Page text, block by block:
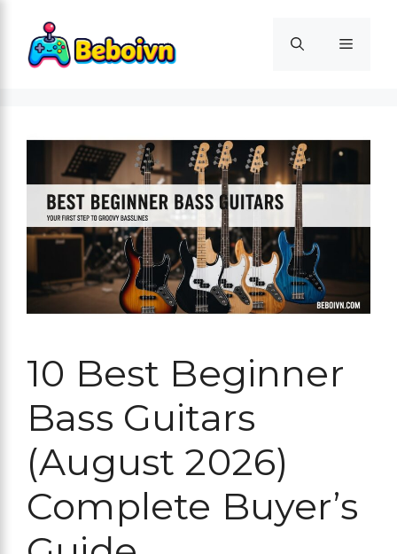
content
Menu
10 Best Beginner
Bass Guitars
(August 2026)
Complete Buyer’s